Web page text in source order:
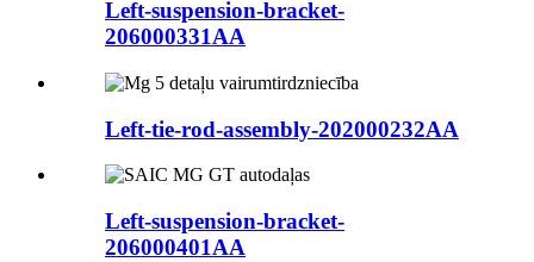
Left-suspension-bracket-
206000331AA
Left-tie-rod-assembly-202000232AA
Left-suspension-bracket-
206000401AA